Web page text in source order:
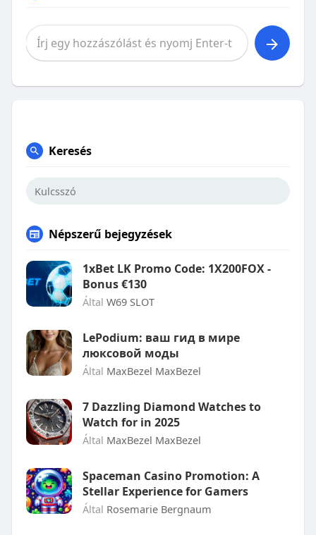
Keresés
Népszerű bejegyzések
1xBet LK Promo Code: 1X200FOX -
Bonus €130
Által W69 SLOT
LePodium: ваш гид в мире
люксовой моды
Által MaxBezel MaxBezel
7 Dazzling Diamond Watches to
Watch for in 2025
Által MaxBezel MaxBezel
Spaceman Casino Promotion: A
Stellar Experience for Gamers
Által Rosemarie Bergnaum